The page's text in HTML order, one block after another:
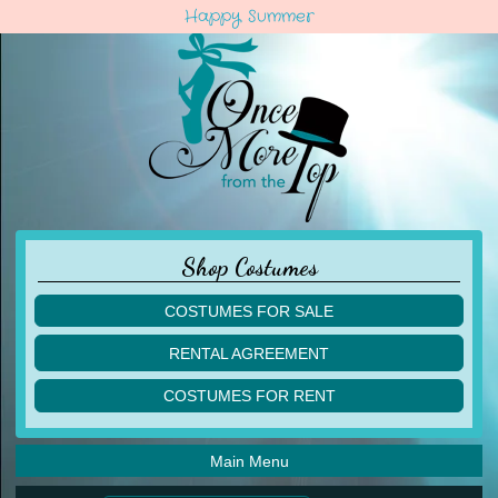
Happy Summer
Shop Costumes
COSTUMES FOR SALE
children
acro
ballet
lyrical
RENTAL AGREEMENT
COSTUMES FOR RENT
acro
ballet
Main Menu